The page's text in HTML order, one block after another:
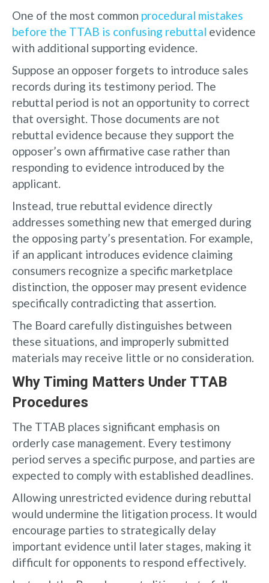
One of the most common procedural mistakes
before the TTAB is confusing rebuttal evidence
with additional supporting evidence.
Suppose an opposer forgets to introduce sales
records during its testimony period. The
rebuttal period is not an opportunity to correct
that oversight. Those documents are not
rebuttal evidence because they support the
opposer’s own affirmative case rather than
responding to evidence introduced by the
applicant.
Instead, true rebuttal evidence directly
addresses something new that emerged during
the opposing party’s presentation. For example,
if an applicant introduces evidence claiming
consumers recognize a specific marketplace
distinction, the opposer may present evidence
specifically contradicting that assertion.
The Board carefully distinguishes between
these situations, and improperly submitted
materials may receive little or no consideration.
Why Timing Matters Under TTAB
Procedures
The TTAB places significant emphasis on
orderly case management. Every testimony
period serves a specific purpose, and parties are
expected to comply with established deadlines.
Allowing unrestricted evidence during rebuttal
would undermine the litigation process. It would
encourage parties to strategically delay
important evidence until later stages, making it
difficult for opponents to respond effectively.